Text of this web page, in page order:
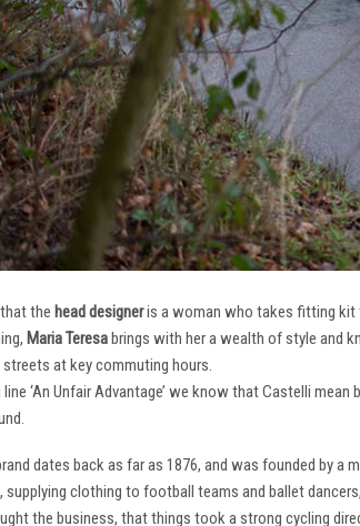
the head designeris a woman who takes fitting kit
Maria Teresabrings with her a wealth of style and
at key commuting hours.
‘An Unfair Advantage’ we know that Castelli
dates back as far as 1876, and was founded by a
supplying clothing to football teams and ballet
the business, that things took a strong cycling